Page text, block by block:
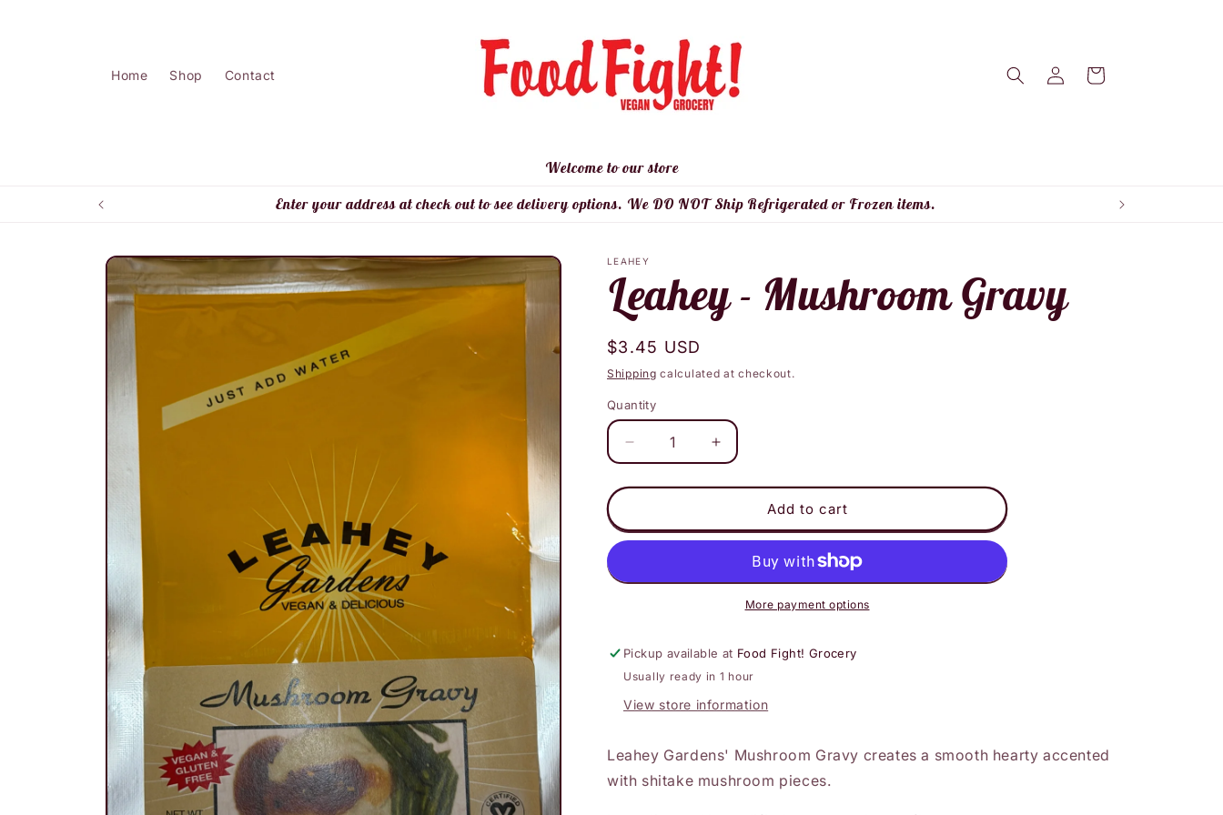
Home Shop Contact
Log
in
Cart
Welcome to our store
Enter your address at check out to see delivery options. We DO NOT Ship Refrigerated or Frozen items.
Skip to
product
information
LEAHEY
Leahey - Mushroom Gravy
Regular
price
$3.45 USD
Shipping calculated at checkout.
Quantity
Decrease
quantity
for
-
Mushroom
Increase
quantity
for
-
Mushroom
Gravy
Add to cart
More payment options
Pickup available at Food Fight! Grocery
Usually ready in 1 hour
View store information
Leahey Gardens' Mushroom Gravy creates a smooth hearty accented
with shitake mushroom pieces.